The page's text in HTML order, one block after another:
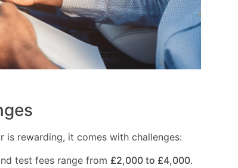
is rewarding, it comes with challenges:
test fees range from £2,000 to £4,000.